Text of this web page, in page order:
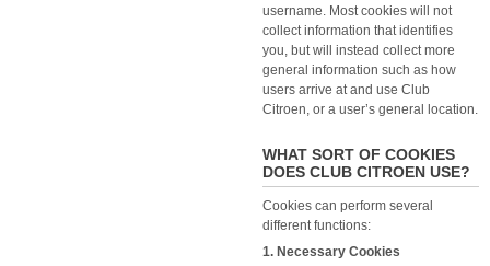
username. Most cookies will not
collect information that identifies
you, but will instead collect more
general information such as how
users arrive at and use Club
Citroen, or a user’s general location.
WHAT SORT OF COOKIES
DOES CLUB CITROEN USE?
Cookies can perform several
different functions:
1. Necessary Cookies